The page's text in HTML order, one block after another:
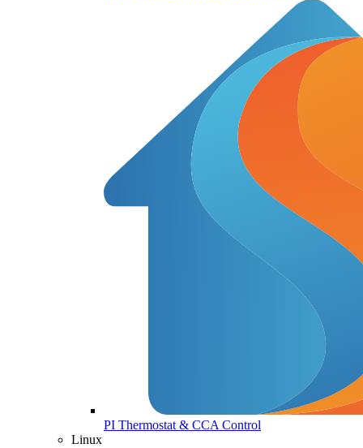
PI Thermostat & CCA Control
Linux